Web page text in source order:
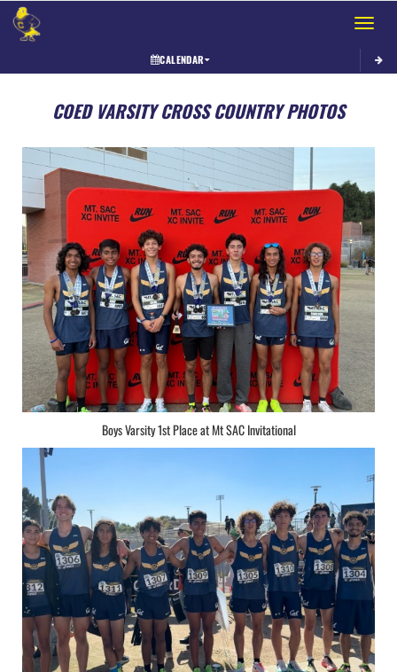
Toggle
CALENDAR
COED VARSITY CROSS COUNTRY PHOTOS
Boys Varsity 1st Place at Mt SAC Invitational